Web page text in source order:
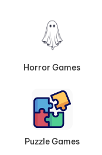
Horror Games
Puzzle Games